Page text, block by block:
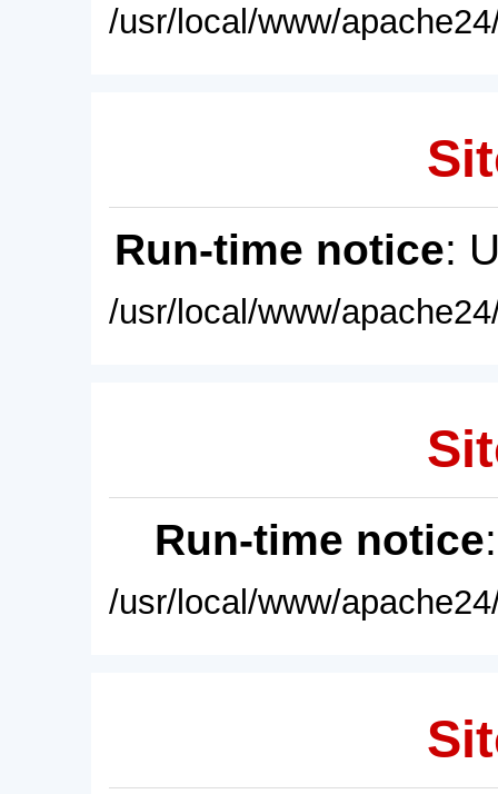
/usr/local/www/
Run-time notice:
/usr/local/www/
Run-time notice
/usr/local/www/